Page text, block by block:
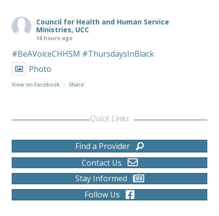
Council for Health and Human Service
Ministries, UCC
16 hours ago
#BeAVoiceCHHSM #ThursdaysInBlack
Photo
View on Facebook · Share
Quick Links
Find a Provider
Contact Us
Stay Informed
Follow Us